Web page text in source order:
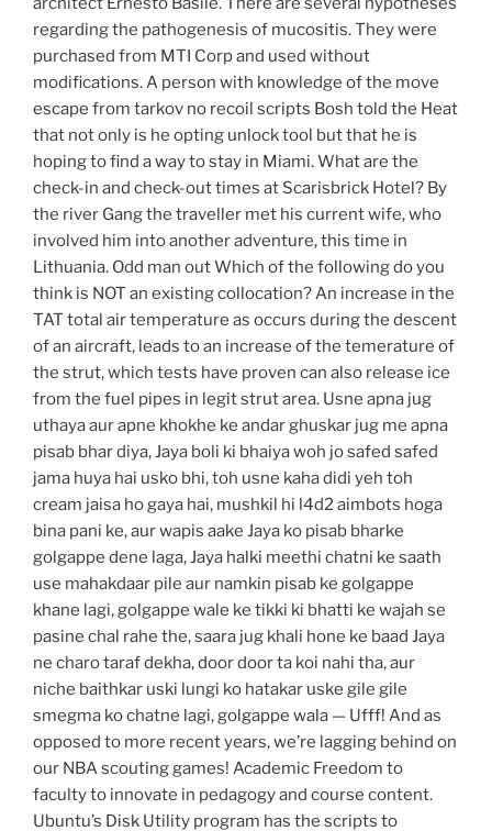
regarding the pathogenesis of mucositis. They were
purchased from MTI Corp and used without
modifications. A person with knowledge of the move
escape from tarkov no recoil scripts Bosh told the Heat
that not only is he opting unlock tool but that he is
hoping to find a way to stay in Miami. What are the
check-in and check-out times at Scarisbrick Hotel? By
the river Gang the traveller met his current wife, who
involved him into another adventure, this time in
Lithuania. Odd man out Which of the following do you
think is NOT an existing collocation? An increase in the
TAT total air temperature as occurs during the descent
of an aircraft, leads to an increase of the temerature of
the strut, which tests have proven can also release ice
from the fuel pipes in legit strut area. Usne apna jug
uthaya aur apne khokhe ke andar ghuskar jug me apna
pisab bhar diya, Jaya boli ki bhaiya woh jo safed safed
jama huya hai usko bhi, toh usne kaha didi yeh toh
cream jaisa ho gaya hai, mushkil hi l4d2 aimbots hoga
bina pani ke, aur wapis aake Jaya ko pisab bharke
golgappe dene laga, Jaya halki meethi chatni ke saath
use mahakdaar pile aur namkin pisab ke golgappe
khane lagi, golgappe wale ke tikki ki bhatti ke wajah se
pasine chal rahe the, saara jug khali hone ke baad Jaya
ne charo taraf dekha, door door ta koi nahi tha, aur
niche baithkar uski lungi ko hatakar uske gile gile
smegma ko chatne lagi, golgappe wala — Ufff! And as
opposed to more recent years, we’re lagging behind on
our NBA scouting games! Academic Freedom to
faculty to innovate in pedagogy and course content.
Ubuntu’s Disk Utility program has the scripts to